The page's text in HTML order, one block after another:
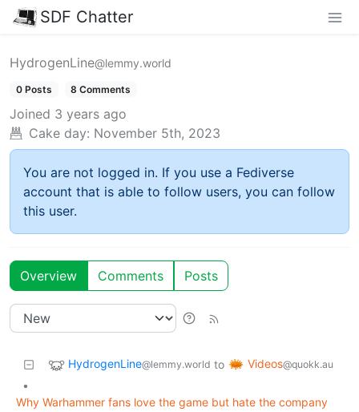
SDF Chatter
HydrogenLine@lemmy.world
0 Posts 8 Comments
Joined 3 years ago
Cake day: November 5th, 2023
You are not logged in. If you use a Fediverse
account that is able to follow users, you can follow
this user.
Overview Comments Posts
HydrogenLine@lemmy.world to Videos@quokk.au
•
Why Warhammer fans love the game but hate the company